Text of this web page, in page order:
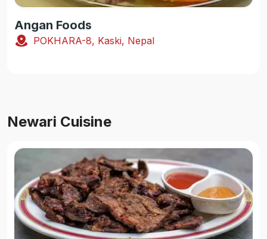
Angan Foods
POKHARA-8, Kaski, Nepal
Newari Cuisine